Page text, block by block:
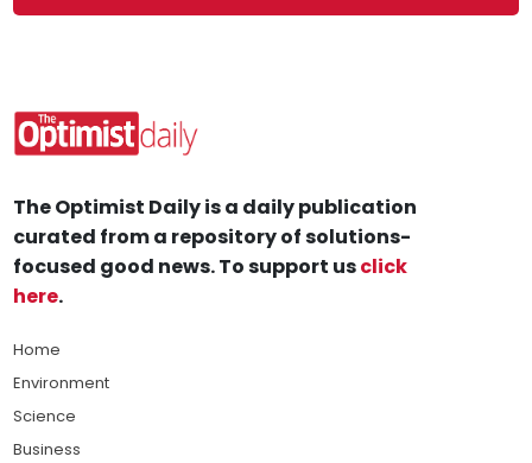
The Optimist Daily is a daily publication
curated from a repository of solutions-
focused good news. To support usclick
here.
Home
Environment
Science
Business